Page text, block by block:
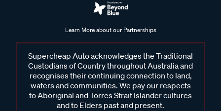
Learn More about our Partnerships
Supercheap Auto acknowledges the Traditional
Custodians of Country throughout Australia and
recognises their continuing connection to land,
waters and communities. We pay our respects
to Aboriginal and Torres Strait Islander cultures
and to Elders past and present.